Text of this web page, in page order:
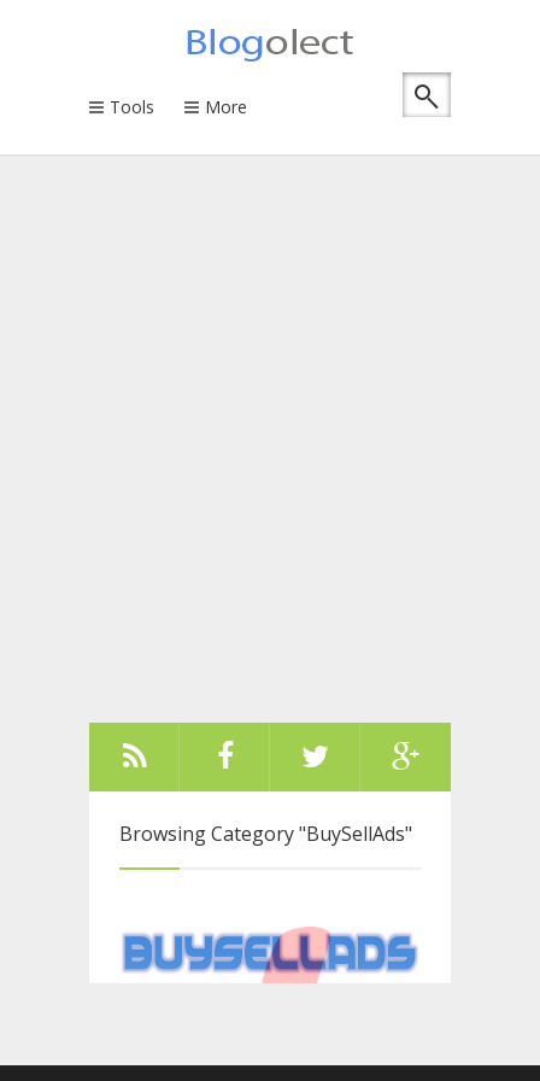
Tools More
Browsing Category"BuySellAds"
Older Posts ››